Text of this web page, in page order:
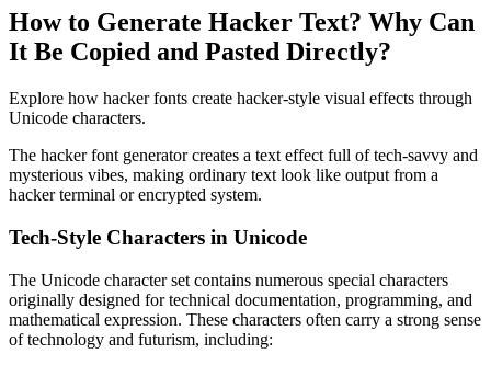
How to Generate Hacker Text? Why Can
It Be Copied and Pasted Directly?
Explore how hacker fonts create hacker-style visual effects through
Unicode characters.
The hacker font generator creates a text effect full of tech-savvy and
mysterious vibes, making ordinary text look like output from a
hacker terminal or encrypted system.
Tech-Style Characters in Unicode
The Unicode character set contains numerous special characters
originally designed for technical documentation, programming, and
mathematical expression. These characters often carry a strong sense
of technology and futurism, including: